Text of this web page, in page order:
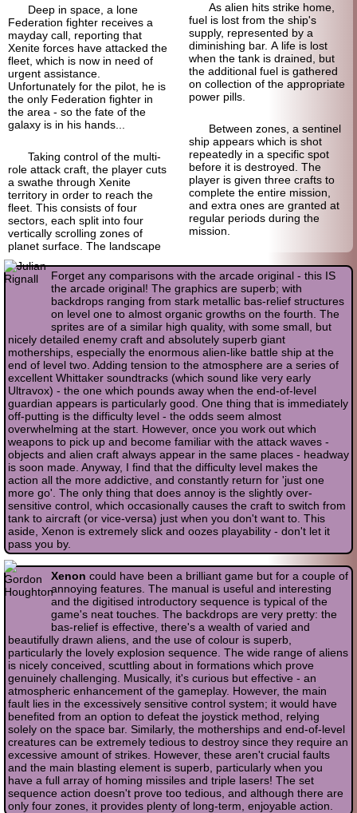
Deep in space, a lone
Federation fighter receives a
mayday call, reporting that
Xenite forces have attacked the
fleet, which is now in need of
urgent assistance.
Unfortunately for the pilot, he is
the only Federation fighter in
the area - so the fate of the
galaxy is in his hands...
Taking control of the multi-
role attack craft, the player cuts
a swathe through Xenite
territory in order to reach the
fleet. This consists of four
sectors, each split into four
vertically scrolling zones of
planet surface. The landscape
As alien hits strike home,
fuel is lost from the ship's
supply, represented by a
diminishing bar. A life is lost
when the tank is drained, but
the additional fuel is gathered
on collection of the appropriate
power pills.
Between zones, a sentinel
ship appears which is shot
repeatedly in a specific spot
before it is destroyed. The
player is given three crafts to
complete the entire mission,
and extra ones are granted at
regular periods during the
mission.
Forget any comparisons with the arcade original - this IS
the arcade original! The graphics are superb; with
backdrops ranging from stark metallic bas-relief structures
on level one to almost organic growths on the fourth. The
sprites are of a similar high quality, with some small, but
nicely detailed enemy craft and absolutely superb giant
motherships, especially the enormous alien-like battle ship at the
end of level two. Adding tension to the atmosphere are a series of
excellent Whittaker soundtracks (which sound like very early
Ultravox) - the one which pounds away when the end-of-level
guardian appears is particularly good. One thing that is immediately
off-putting is the difficulty level - the odds seem almost
overwhelming at the start. However, once you work out which
weapons to pick up and become familiar with the attack waves -
objects and alien craft always appear in the same places - headway
is soon made. Anyway, I find that the difficulty level makes the
action all the more addictive, and constantly return for 'just one
more go'. The only thing that does annoy is the slightly over-
sensitive control, which occasionally causes the craft to switch from
tank to aircraft (or vice-versa) just when you don't want to. This
aside, Xenon is extremely slick and oozes playability - don't let it
pass you by.
Xenon could have been a brilliant game but for a couple of
annoying features. The manual is useful and interesting
and the digitised introductory sequence is typical of the
game's neat touches. The backdrops are very pretty: the
bas-relief is effective, there's a wealth of varied and
beautifully drawn aliens, and the use of colour is superb,
particularly the lovely explosion sequence. The wide range of aliens
is nicely conceived, scuttling about in formations which prove
genuinely challenging. Musically, it's curious but effective - an
atmospheric enhancement of the gameplay. However, the main
fault lies in the excessively sensitive control system; it would have
benefited from an option to defeat the joystick method, relying
solely on the space bar. Similarly, the motherships and end-of-level
creatures can be extremely tedious to destroy since they require an
excessive amount of strikes. However, these aren't crucial faults
and the main blasting element is superb, particularly when you
have a full array of homing missiles and triple lasers! The set
sequence action doesn't prove too tedious, and although there are
only four zones, it provides plenty of long-term, enjoyable action.